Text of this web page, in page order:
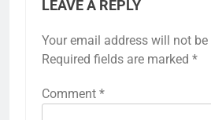
LEAVE A REPLY
Your email address will not
Required fields are marked *
Comment *